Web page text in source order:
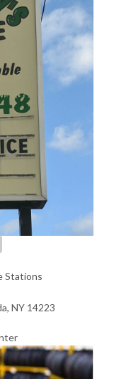
Stations
NY 14223